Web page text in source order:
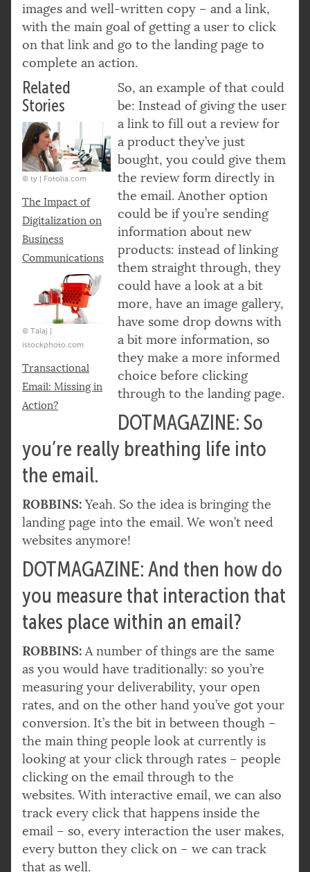
images and well-written copy – and a link,
with the main goal of getting a user to click
on that link and go to the landing page to
complete an action.
Related
Stories
© ty | Fotolia.com
The Impact of
Digitalization on
Business
Communications
© Talaj |
istockphoto.com
Transactional
Email: Missing in
Action?
So, an example of that could
be: Instead of giving the user
a link to fill out a review for
a product they’ve just
bought, you could give them
the review form directly in
the email. Another option
could be if you’re sending
information about new
products: instead of linking
them straight through, they
could have a look at a bit
more, have an image gallery,
have some drop downs with
a bit more information, so
they make a more informed
choice before clicking
through to the landing page.
DOTMAGAZINE: So
you’re really breathing life into
the email.
ROBBINS: Yeah. So the idea is bringing the
landing page into the email. We won’t need
websites anymore!
DOTMAGAZINE: And then how do
you measure that interaction that
takes place within an email?
ROBBINS: A number of things are the same
as you would have traditionally: so you’re
measuring your deliverability, your open
rates, and on the other hand you’ve got your
conversion. It’s the bit in between though –
the main thing people look at currently is
looking at your click through rates – people
clicking on the email through to the
websites. With interactive email, we can also
track every click that happens inside the
email – so, every interaction the user makes,
every button they click on – we can track
that as well.